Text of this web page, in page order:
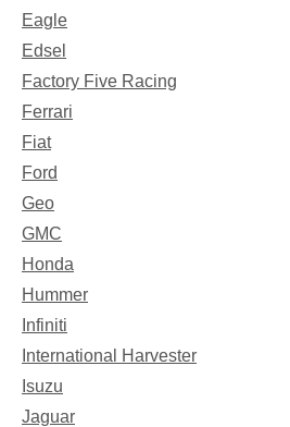
Eagle
Edsel
Factory Five Racing
Ferrari
Fiat
Ford
Geo
GMC
Honda
Hummer
Infiniti
International Harvester
Isuzu
Jaguar